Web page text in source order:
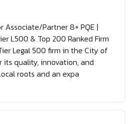
Associate/Partner 8+ PQE |
L500 & Top 200 Ranked Firm
Legal 500 firm in the City of
its quality, innovation, and
roots and an expa